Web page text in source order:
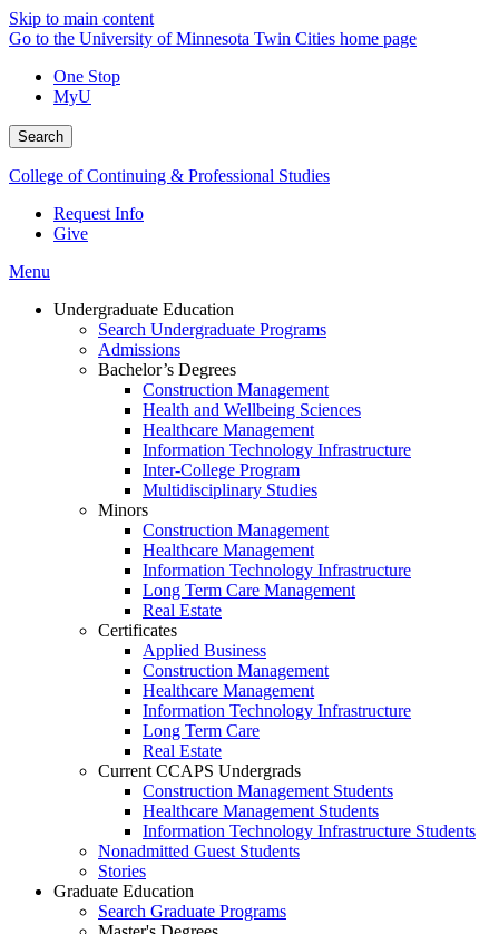
Skip to main content
Go to the University of Minnesota Twin Cities home page
One Stop
MyU
Search
College of Continuing & Professional Studies
Request Info
Give
Menu
Undergraduate Education
Search Undergraduate Programs
Admissions
Bachelor’s Degrees
Construction Management
Health and Wellbeing Sciences
Healthcare Management
Information Technology Infrastructure
Inter-College Program
Multidisciplinary Studies
Minors
Construction Management
Healthcare Management
Information Technology Infrastructure
Long Term Care Management
Real Estate
Certificates
Applied Business
Construction Management
Healthcare Management
Information Technology Infrastructure
Long Term Care
Real Estate
Current CCAPS Undergrads
Construction Management Students
Healthcare Management Students
Information Technology Infrastructure Students
Nonadmitted Guest Students
Stories
Graduate Education
Search Graduate Programs